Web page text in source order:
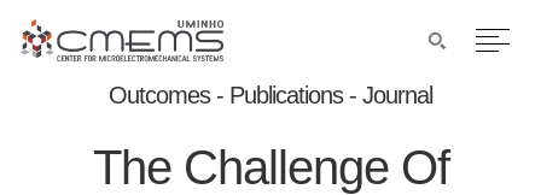
Outcomes - Publications - Journal
The Challenge Of